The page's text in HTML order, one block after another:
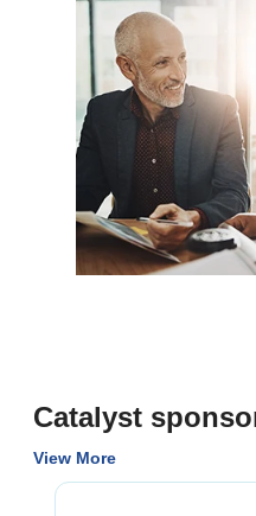
Catalyst
View More